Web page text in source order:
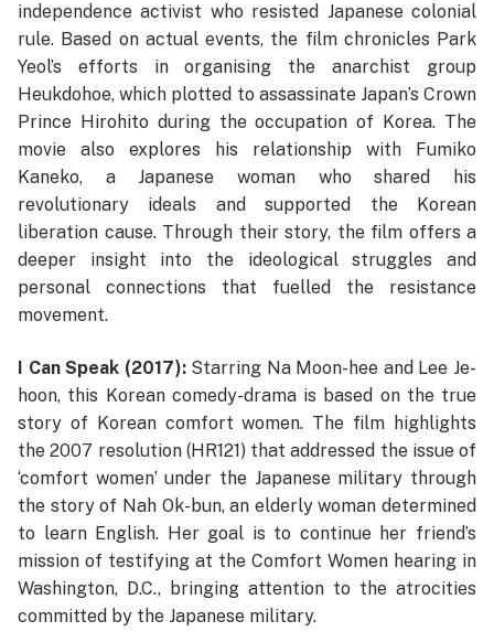
independence activist who resisted Japanese colonial
rule. Based on actual events, the film chronicles Park
Yeol’s efforts in organising the anarchist group
Heukdohoe, which plotted to assassinate Japan’s Crown
Prince Hirohito during the occupation of Korea. The
movie also explores his relationship with Fumiko
Kaneko, a Japanese woman who shared his
revolutionary ideals and supported the Korean
liberation cause. Through their story, the film offers a
deeper insight into the ideological struggles and
personal connections that fuelled the resistance
movement.
I Can Speak (2017):Starring Na Moon-hee and Lee Je-
hoon, this Korean comedy-drama is based on the true
story of Korean comfort women. The film highlights
the 2007 resolution (HR121) that addressed the issue of
‘comfort women’ under the Japanese military through
the story of Nah Ok-bun, an elderly woman determined
to learn English. Her goal is to continue her friend’s
mission of testifying at the Comfort Women hearing in
Washington, D.C., bringing attention to the atrocities
committed by the Japanese military.